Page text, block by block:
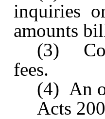
inquiries
amounts
(3)
fees.
(4) An
Acts